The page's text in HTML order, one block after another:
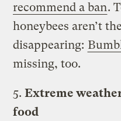
recommend a ban.
honeybees aren’t
disappearing:
missing, too.
5. Extreme
food